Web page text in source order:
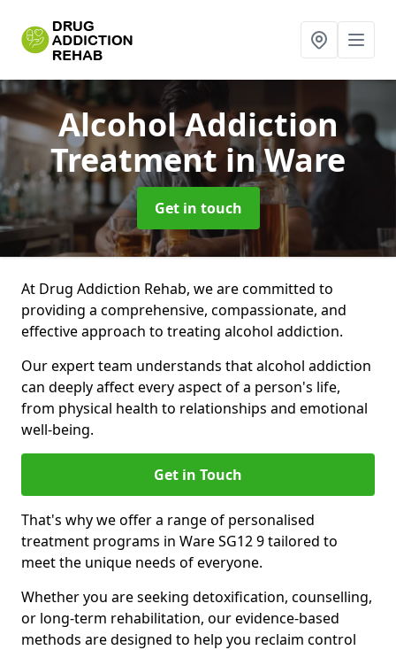
Alcohol Addiction
Treatmentin Ware
Get in touch
At Drug Addiction Rehab, we are committed to
providing a comprehensive, compassionate, and
effective approach to treating alcohol addiction.
Our expert team understands that alcohol addiction
can deeply affect every aspect of a person's life,
from physical health to relationships and emotional
well-being.
Get in Touch
That's why we offer a range of personalised
treatment programs in Ware SG12 9 tailored to
meet the unique needs of everyone.
Whether you are seeking detoxification, counselling,
or long-term rehabilitation, our evidence-based
methods are designed to help you reclaim control